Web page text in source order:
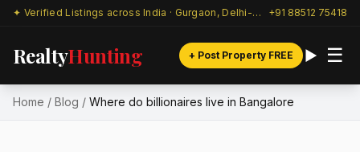
✦ Verified Listings across India · Gurgaon, Delhi-NCR & beyond +91 88512 75418
RealtyHunting + Post Property FREE ☰
Home / Blog / Where do billionaires live in Bangalore